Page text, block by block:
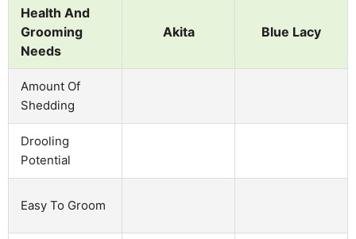
Health And
Grooming
Needs
Akita Blue Lacy
Amount Of
Shedding
Drooling
Potential
Easy To Groom